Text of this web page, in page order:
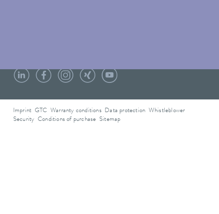
Imprint GTC Warranty conditions Data protection
Whistleblower
Security Conditions of purchase Sitemap